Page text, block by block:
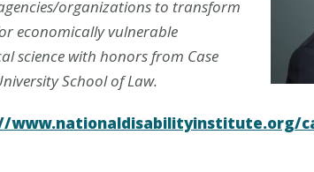
organizations to transform
economically vulnerable
science with honors from Case
School of Law.
www.nationaldisabilityinstitute.org/